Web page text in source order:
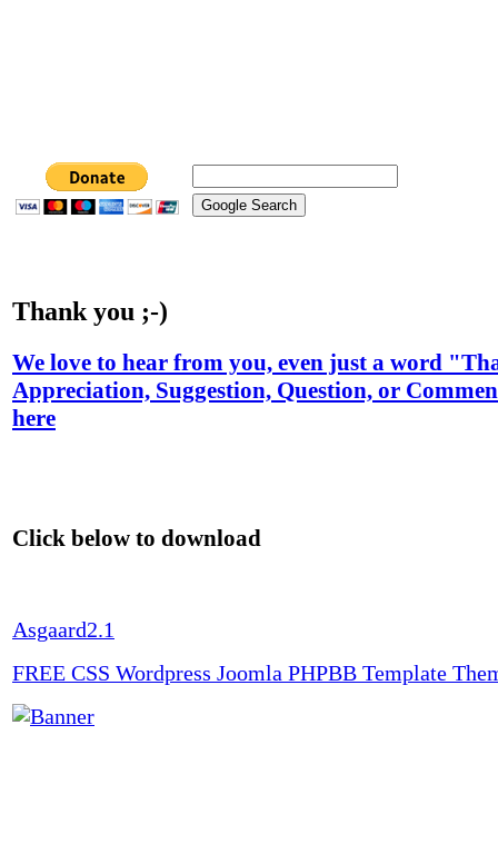
Thank you ;-)
We love to hear from you, even just a word
Appreciation, Suggestion, Question, or
here
Click below to download
Asgaard2.1
FREE CSS Wordpress Joomla PHPBB Template